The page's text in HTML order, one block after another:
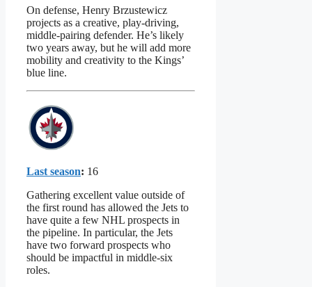
On defense, Henry Brzustewicz
projects as a creative, play-driving,
middle-pairing defender. He’s likely
two years away, but he will add more
mobility and creativity to the Kings’
blue line.
Last season: 16
Gathering excellent value outside of
the first round has allowed the Jets to
have quite a few NHL prospects in
the pipeline. In particular, the Jets
have two forward prospects who
should be impactful in middle-six
roles.